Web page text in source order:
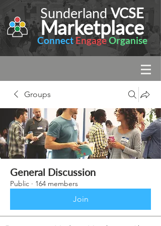
Marketplace
SunderlandVCSE
ConnectEngageOrganise
Groups
General Discussion
Public · 164 members
Join